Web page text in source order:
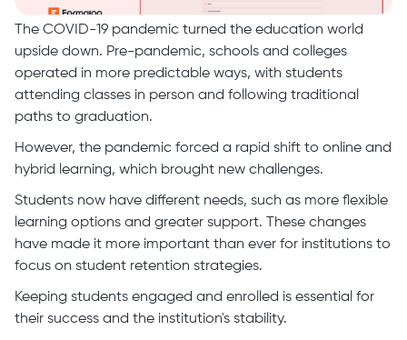
The COVID-19 pandemic turned the education world
upside down. Pre-pandemic, schools and colleges
operated in more predictable ways, with students
attending classes in person and following traditional
paths to graduation.
However, the pandemic forced a rapid shift to online and
hybrid learning, which brought new challenges.
Students now have different needs, such as more flexible
learning options and greater support. These changes
have made it more important than ever for institutions to
focus on student retention strategies.
Keeping students engaged and enrolled is essential for
their success and the institution's stability.